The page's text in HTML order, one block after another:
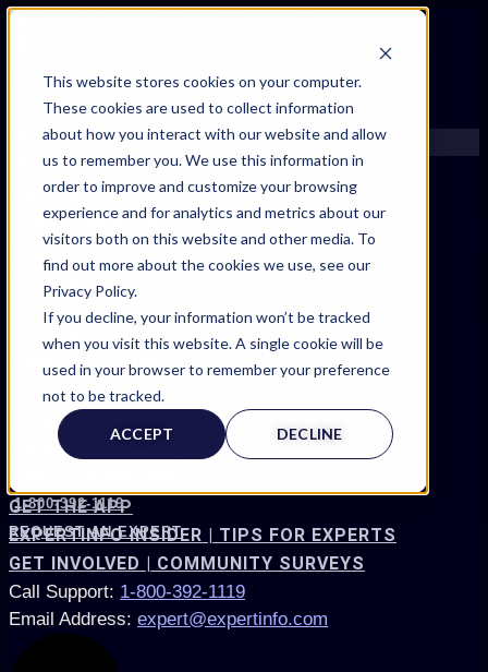
This website stores cookies on your computer.
These cookies are used to collect information
about how you interact with our website and allow
us to remember you. We use this information in
order to improve and customize your browsing
experience and for analytics and metrics about our
visitors both on this website and other media. To
find out more about the cookies we use, see our
Privacy Policy.
If you decline, your information won’t be tracked
when you visit this website. A single cookie will be
used in your browser to remember your preference
not to be tracked.
ACCEPT DECLINE
FIND AN EXPERT
SEARCH FOR AN EXPERT
REQUEST AN EXPERT
WHAT WE OFFER
SERVICES
ACCOUNT BENEFITS
LITIGATION SUPPORT SERVICE
INSIDE EXPERTINFO
GET THE APP
EXPERTINFO INSIDER | TIPS FOR EXPERTS
GET INVOLVED | COMMUNITY SURVEYS
1-800-392-1119
REQUEST AN EXPERT
FIND AN EXPERT
SEARCH FOR AN EXPERT
WHAT WE OFFER
SERVICES
ACCOUNT BENEFITS
LITIGATION SUPPORT SERVICE
CASE MANAGEMENT SERVICES
EXPERT RESOURCES
FREQUENTLY ASKED QUESTIONS
GET THE APP
EXPERTINFO INSIDER | TIPS FOR EXPERTS
GET INVOLVED | COMMUNITY SURVEYS
Call Support: 1-800-392-1119
Email Address: expert@expertinfo.com